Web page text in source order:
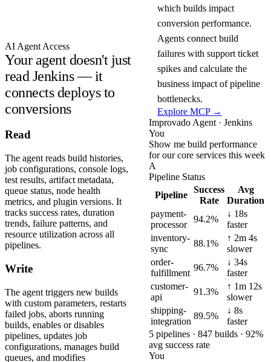
AI Agent Access
Your agent doesn't just
read Jenkins — it
connects deploys to
conversions
which builds impact
conversion performance.
Agents connect build
failures with support ticket
spikes and calculate the
business impact of pipeline
bottlenecks.
Explore MCP →
Read
The agent reads build histories,
job configurations, console logs,
test results, artifact metadata,
queue status, node health
metrics, and plugin versions. It
tracks success rates, duration
trends, failure patterns, and
resource utilization across all
pipelines.
Write
The agent triggers new builds
with custom parameters, restarts
failed jobs, aborts running
builds, enables or disables
pipelines, updates job
configurations, manages build
queues, and modifies
Improvado Agent · Jenkins
You
Show me build performance
for our core services this week
A
Pipeline Status
Pipeline
Success
Rate
Avg
Duration
payment-
processor
94.2%
↓ 18s
faster
inventory-
sync
88.1%
↑ 2m 4s
slower
order-
fulfillment
96.7%
↓ 34s
faster
customer-
api
91.3%
↑ 1m 12s
slower
shipping-
integration
89.5%
↓ 8s
faster
5 pipelines · 847 builds · 92%
avg success rate
You